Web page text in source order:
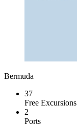
Bermuda
37
Free Excursions
2
Ports